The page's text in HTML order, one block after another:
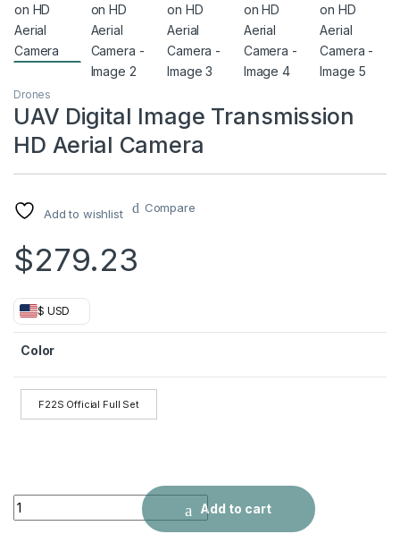
Drones
UAV Digital Image Transmission
HD Aerial Camera
Add to wishlist Compare
$279.23
$ USD
Color
F22S Official Full Set
UAV Digital Image Transmission HD Aerial Camera quantity
Add to cart